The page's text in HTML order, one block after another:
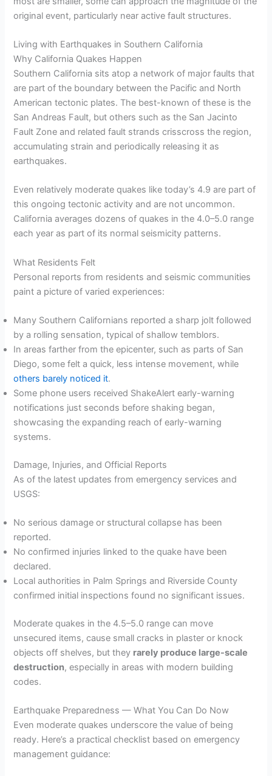
original event, particularly near active fault structures.
Living with Earthquakes in Southern California
Why California Quakes Happen
Southern California sits atop a network of major faults that
are part of the boundary between the Pacific and North
American tectonic plates. The best-known of these is the
San Andreas Fault, but others such as the San Jacinto
Fault Zone and related fault strands crisscross the region,
accumulating strain and periodically releasing it as
earthquakes.
Even relatively moderate quakes like today’s 4.9 are part of
this ongoing tectonic activity and are not uncommon.
California averages dozens of quakes in the 4.0–5.0 range
each year as part of its normal seismicity patterns.
What Residents Felt
Personal reports from residents and seismic communities
paint a picture of varied experiences:
Many Southern Californians reported a sharp jolt followed
by a rolling sensation, typical of shallow temblors.
In areas farther from the epicenter, such as parts of San
Diego, some felt a quick, less intense movement, while
others barely noticed it.
Some phone users received ShakeAlert early-warning
notifications just seconds before shaking began,
showcasing the expanding reach of early-warning
systems.
Damage, Injuries, and Official Reports
As of the latest updates from emergency services and
USGS:
No serious damage or structural collapse has been
reported.
No confirmed injuries linked to the quake have been
declared.
Local authorities in Palm Springs and Riverside County
confirmed initial inspections found no significant issues.
Moderate quakes in the 4.5–5.0 range can move
unsecured items, cause small cracks in plaster or knock
objects off shelves, but they rarely produce large-scale
destruction, especially in areas with modern building
codes.
Earthquake Preparedness — What You Can Do Now
Even moderate quakes underscore the value of being
ready. Here’s a practical checklist based on emergency
management guidance: